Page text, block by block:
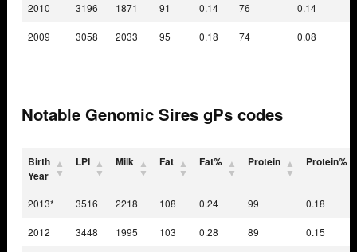
2010 3196 1871 91 0.14 76 0.14
2009 3058 2033 95 0.18 74 0.08
Notable Genomic Sires gPs codes
Birth
Year
LPI Milk Fat Fat% Protein Protein%
2013* 3516 2218 108 0.24 99 0.18
2012 3448 1995 103 0.28 89 0.15